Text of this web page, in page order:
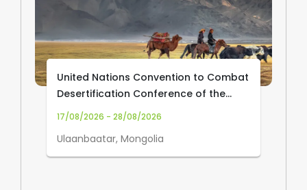
United Nations Convention to Combat
Desertification Conference of the
Parties (UNCCD COP17)
17/08/2026 - 28/08/2026
Ulaanbaatar, Mongolia